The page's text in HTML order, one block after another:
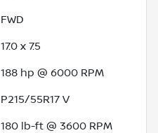
FWD
17.0 x 7.5
188 hp @ 6000 RPM
P215/55R17 V
180 lb-ft @ 3600 RPM